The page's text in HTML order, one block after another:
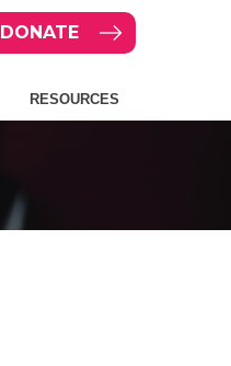
DONATE
RESOURCES